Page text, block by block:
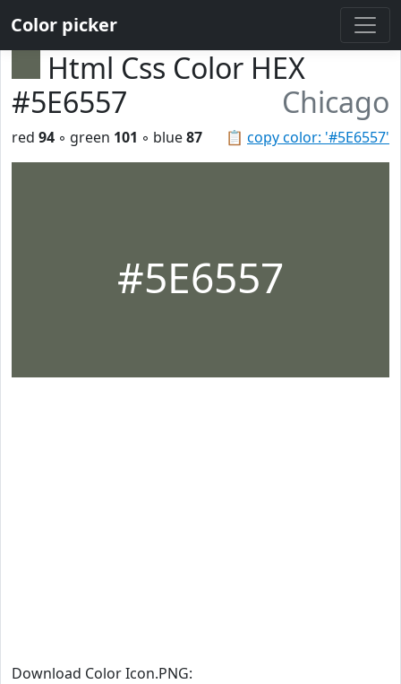
Color picker
Html Css Color HEX
#5E6557
Chicago
📋 copy color: '#5E6557'
red 94 ◦ green 101 ◦ blue87
#5E6557
Download Color Icon.PNG: